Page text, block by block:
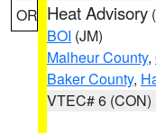
OR Heat Advisory (
BOI (JM)
Malheur County,
Baker County,
VTEC# 6 (CON)